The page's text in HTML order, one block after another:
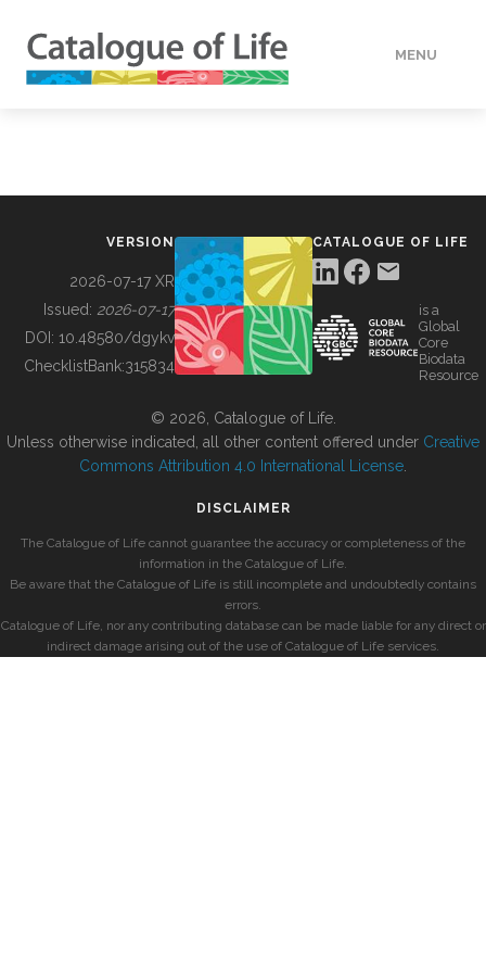
MENU
BUILDING COL
VERSION
2026-07-17 XR
Issued: 2026-07-17
DOI: 10.48580/dgykv
ChecklistBank:315834
CATALOGUE OF LIFE
is a
Global
Core
Biodata
Resource
© 2026, Catalogue of Life.
Unless otherwise indicated, all other content offered under Creative
Commons Attribution 4.0 International License
DISCLAIMER
The Catalogue of Life cannot guarantee the accuracy or completeness of the
information in the Catalogue of Life.
Be aware that the Catalogue of Life is still incomplete and undoubtedly contains
errors.
Catalogue of Life, nor any contributing database can be made liable for any direct or
indirect damage arising out of the use of Catalogue of Life services.